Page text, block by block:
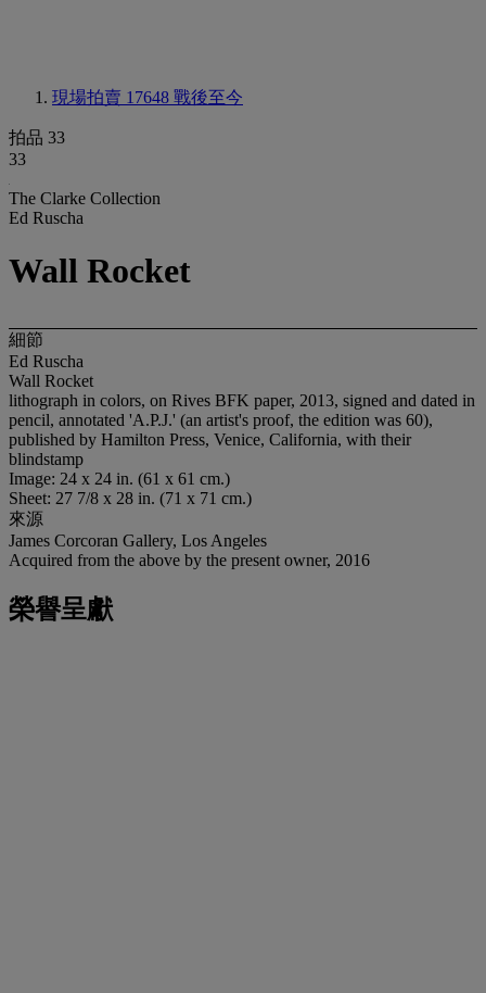
現場拍賣 17648 戰後至今
拍品 33
33
The Clarke Collection
Ed Ruscha
Wall Rocket
細節
Ed Ruscha
Wall Rocket
lithograph in colors, on Rives BFK paper, 2013, signed and dated in
pencil, annotated 'A.P.J.' (an artist's proof, the edition was 60),
published by Hamilton Press, Venice, California, with their
blindstamp
Image: 24 x 24 in. (61 x 61 cm.)
Sheet: 27 7/8 x 28 in. (71 x 71 cm.)
來源
James Corcoran Gallery, Los Angeles
Acquired from the above by the present owner, 2016
榮譽呈獻